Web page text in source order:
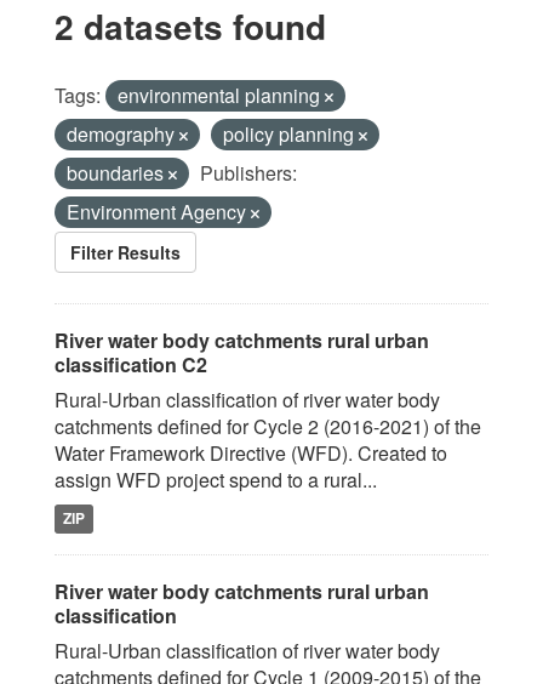
2 datasets found
Tags:
environmental planning
demography
policy planning
boundaries
Publishers:
Environment Agency
Filter Results
River water body catchments rural urban
classification C2
Rural-Urban classification of river water body
catchments defined for Cycle 2 (2016-2021) of the
Water Framework Directive (WFD). Created to
assign WFD project spend to a rural...
ZIP
River water body catchments rural urban
classification
Rural-Urban classification of river water body
catchments defined for Cycle 1 (2009-2015) of the